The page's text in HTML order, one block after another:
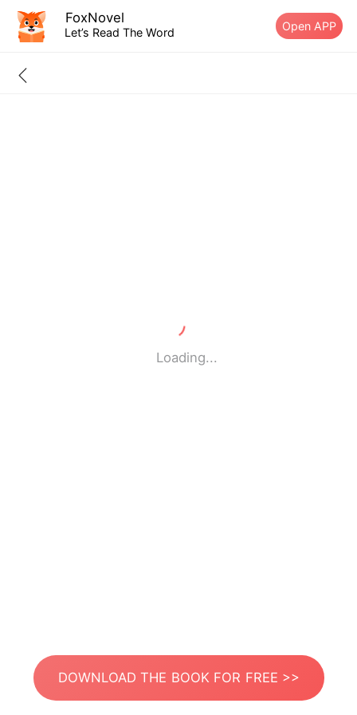
FoxNovel
Let’s Read The Word Open APP
Loading...
DOWNLOAD THE BOOK FOR FREE >>